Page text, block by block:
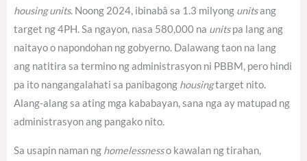
housing units. Noong 2024, ibinabâ sa 1.3 milyong unitsang
target ng 4PH.Sa ngayon, nasa 580,000 na unitspa lang ang
naitayo o napondohan ng gobyerno. Dalawang taon na lang
ang natitira sa termino ng administrasyon ni PBBM, pero hindi
pa ito nangangalahati sa panibagong housingtarget nito.
Alang-alang sa ating mga kababayan, sana nga ay matupad ng
administrasyon ang pangako nito.
Sa usapin naman ng homelessnesso kawalan ng tirahan,